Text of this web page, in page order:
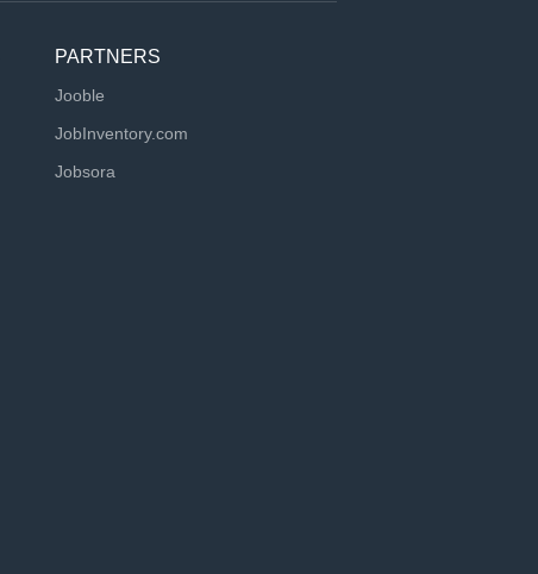
PARTNERS
Jooble
JobInventory.com
Jobsora